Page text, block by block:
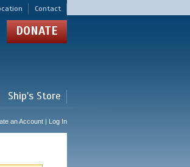
Contact
DONATE
Ship's Store
an Account | Log In